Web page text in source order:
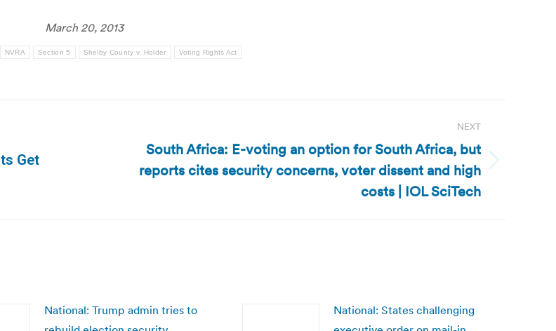
March 20, 2013
NVRA Section 5 Shelby County v. Holder Voting Rights Act
Get
NEXT
South Africa: E-voting an option for South Africa, but
reports cites security concerns, voter dissent and high
costs | IOL SciTech
National: Trump admin tries to
National: States challenging